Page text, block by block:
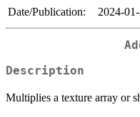
Date/Publication:
2024-
Description
Multiplies a texture array or